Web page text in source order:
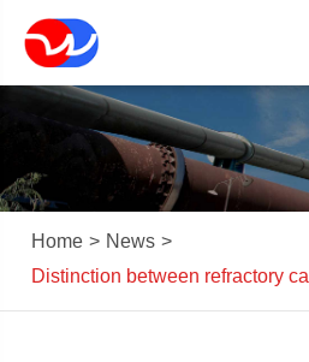
Home
News
Distinction between refractory